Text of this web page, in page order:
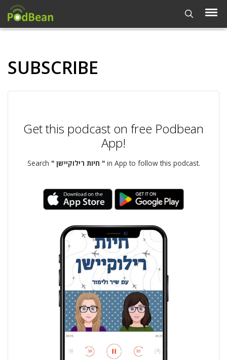
SUBSCRIBE
Get this podcast on free Podbean
App!
Search " חיות רילוקיישן "in App to follow this podcast.